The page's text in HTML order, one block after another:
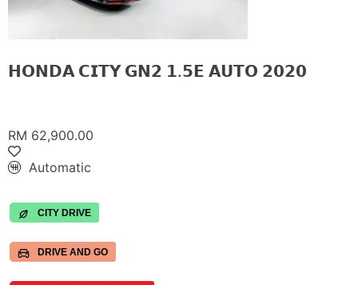
𝗛𝗢𝗡𝗗𝗔 𝗖𝗜𝗧𝗬 𝗚𝗡𝟮 𝟭.𝟱𝗘 𝗔𝗨𝗧𝗢 𝟮𝟬𝟮𝟬
RM 62,900.00
Automatic
CITY DRIVE
DRIVE AND GO